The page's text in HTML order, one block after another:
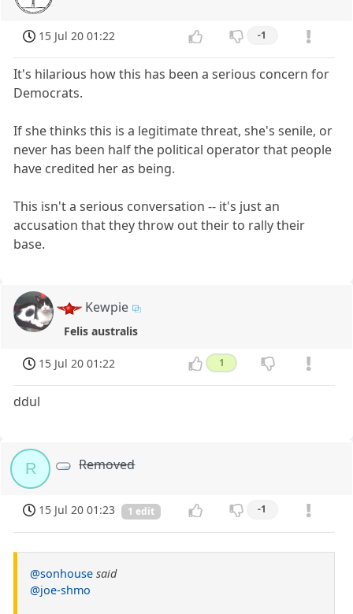
15 Jul 20 01:22 -1
It's hilarious how this has been a serious concern for
Democrats.
If she thinks this is a legitimate threat, she's senile, or
never has been half the political operator that people
have credited her as being.
This isn't a serious conversation -- it's just an
accusation that they throw out their to rally their
base.
Kewpie
Felis australis
15 Jul 20 01:22 1
ddul
R Removed
15 Jul 20 01:23 1 edit -1
@sonhouse said
@joe-shmo